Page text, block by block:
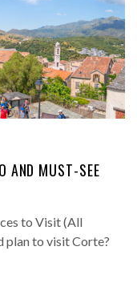
AND MUST-SEE
to Visit (All
plan to visit Corte?